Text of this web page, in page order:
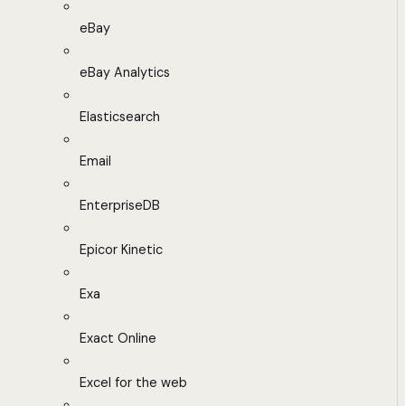
eBay
eBay Analytics
Elasticsearch
Email
EnterpriseDB
Epicor Kinetic
Exa
Exact Online
Excel for the web